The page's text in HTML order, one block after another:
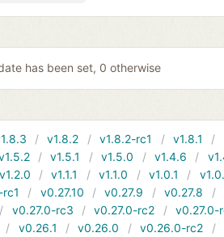
has been set, 0 otherwise
v1.8.2 v1.8.2-rc1 v1.8.1
v1.5.1 v1.5.0 v1.4.6
v1.2.0 v1.1.1 v1.1.0 v1.0.1
v0.27.10 v0.27.9 v0.27.8
v0.27.0-rc3 v0.27.0-rc2
v0.27.0-
v0.26.1 v0.26.0 v0.26.0-rc2